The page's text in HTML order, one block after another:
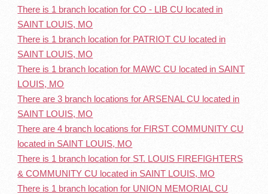
There is 1 branch location for CO - LIB CU located in
SAINT LOUIS, MO
There is 1 branch location for PATRIOT CU located in
SAINT LOUIS, MO
There is 1 branch location for MAWC CU located in SAINT
LOUIS, MO
There are 3 branch locations for ARSENAL CU located in
SAINT LOUIS, MO
There are 4 branch locations for FIRST COMMUNITY CU
located in SAINT LOUIS, MO
There is 1 branch location for ST. LOUIS FIREFIGHTERS
& COMMUNITY CU located in SAINT LOUIS, MO
There is 1 branch location for UNION MEMORIAL CU